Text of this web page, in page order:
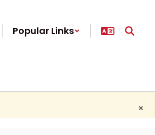
Popular Links
×